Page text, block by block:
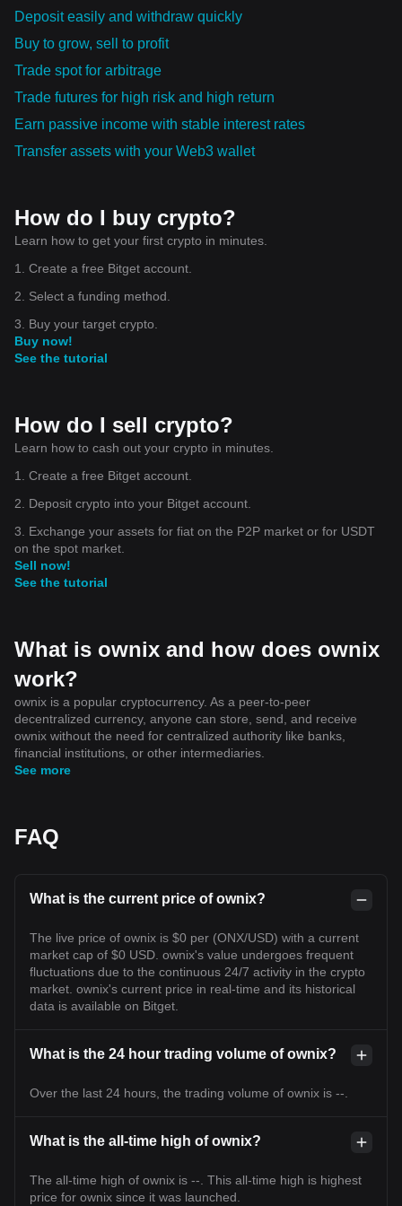
to watch the heights it will attain in the coming years!
Deposit easily and withdraw quickly
Buy to grow, sell to profit
Trade spot for arbitrage
Trade futures for high risk and high return
Earn passive income with stable interest rates
Transfer assets with your Web3 wallet
How do I buy crypto?
Learn how to get your first crypto in minutes.
1. Create a free Bitget account.
2. Select a funding method.
3. Buy your target crypto.
Buy now!
See the tutorial
How do I sell crypto?
Learn how to cash out your crypto in minutes.
1. Create a free Bitget account.
2. Deposit crypto into your Bitget account.
3. Exchange your assets for fiat on the P2P market or for USDT
on the spot market.
Sell now!
See the tutorial
What is ownix and how does ownix
work?
ownix is a popular cryptocurrency. As a peer-to-peer
decentralized currency, anyone can store, send, and receive
ownix without the need for centralized authority like banks,
financial institutions, or other intermediaries.
See more
FAQ
What is the current price of ownix?
The live price of ownix is $0 per (ONX/USD) with a current
market cap of $0 USD. ownix's value undergoes frequent
fluctuations due to the continuous 24/7 activity in the crypto
market. ownix's current price in real-time and its historical
data is available on Bitget.
What is the 24 hour trading volume of ownix?
Over the last 24 hours, the trading volume of ownix is --.
What is the all-time high of ownix?
The all-time high of ownix is --. This all-time high is highest
price for ownix since it was launched.